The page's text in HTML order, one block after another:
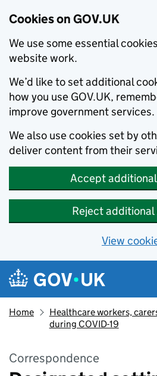
Cookies on GOV.UK
We use some essential
website work.
We’d like to set additional
how you use GOV.UK,
improve government services.
We also use cookies set by
deliver content from their
Accept
Reject additional
View
Skip to main content
Navigation menu
Home
Healthcare workers,
during COVID-19
Correspondence